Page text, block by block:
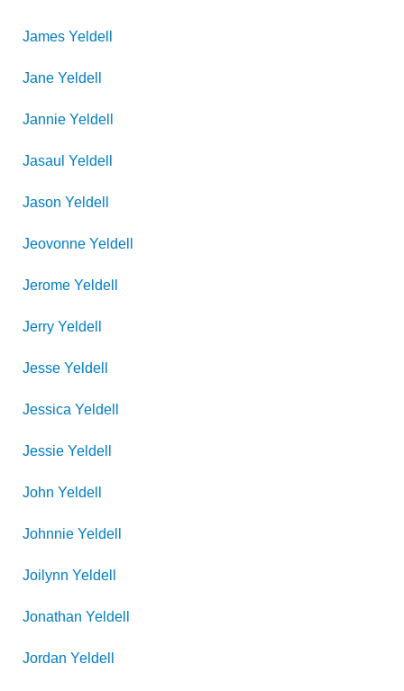
James Yeldell
Jane Yeldell
Jannie Yeldell
Jasaul Yeldell
Jason Yeldell
Jeovonne Yeldell
Jerome Yeldell
Jerry Yeldell
Jesse Yeldell
Jessica Yeldell
Jessie Yeldell
John Yeldell
Johnnie Yeldell
Joilynn Yeldell
Jonathan Yeldell
Jordan Yeldell